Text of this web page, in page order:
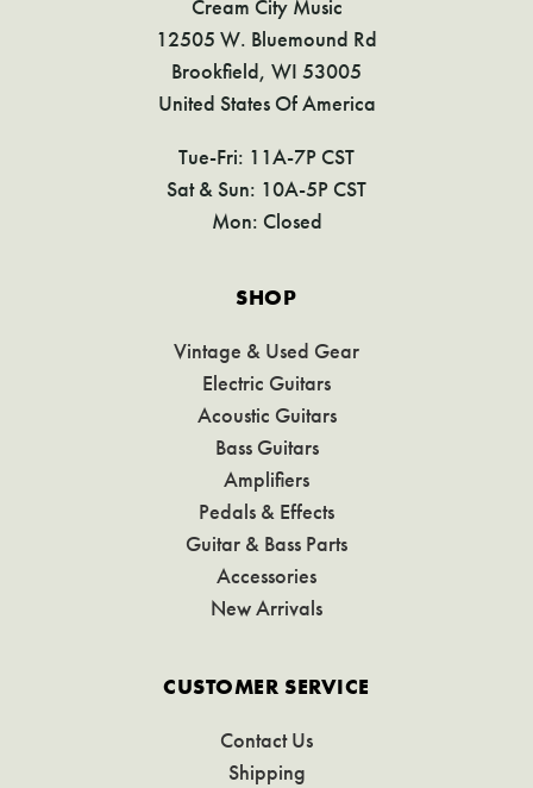
Cream City Music
12505 W. Bluemound Rd
Brookfield, WI 53005
United States Of America
Tue-Fri: 11A-7P CST
Sat & Sun: 10A-5P CST
Mon: Closed
SHOP
Vintage & Used Gear
Electric Guitars
Acoustic Guitars
Bass Guitars
Amplifiers
Pedals & Effects
Guitar & Bass Parts
Accessories
New Arrivals
CUSTOMER SERVICE
Contact Us
Shipping